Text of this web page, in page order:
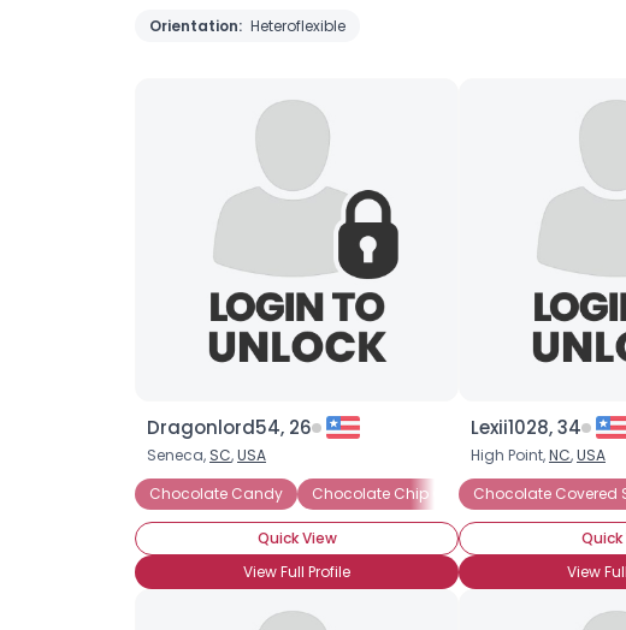
Orientation: Heteroflexible
Dragonlord54, 26
Seneca, SC,USA
Chocolate Candy
Chocolate Chip Cookies Chocolate
Quick View
View Full Profile
Lexii1028, 34
High Point,NC,USA
Chocolate Covered
Quick
View